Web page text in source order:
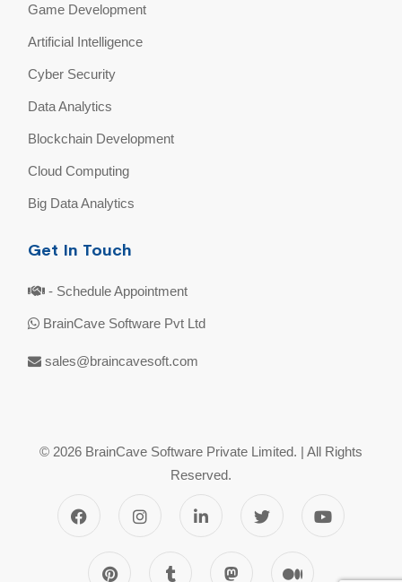
Game Development
Artificial Intelligence
Cyber Security
Data Analytics
Blockchain Development
Cloud Computing
Big Data Analytics
Get In Touch
- Schedule Appointment
BrainCave Software Pvt Ltd
sales@braincavesoft.com
© 2026 BrainCave Software Private Limited. | All Rights
Reserved.